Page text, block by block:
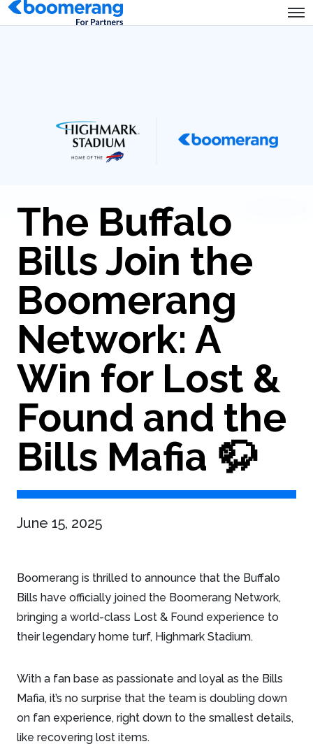
The Buffalo
Bills Join the
Boomerang
Network: A
Win for Lost &
Found and the
Bills Mafia 🦬
June 15, 2025
Boomerang is thrilled to announce that the Buffalo
Bills have officially joined the Boomerang Network,
bringing a world-class Lost & Found experience to
their legendary home turf, Highmark Stadium.
With a fan base as passionate and loyal as the Bills
Mafia, it’s no surprise that the team is doubling down
on fan experience, right down to the smallest details,
like recovering lost items.